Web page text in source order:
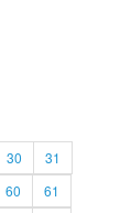
30
31
60
61